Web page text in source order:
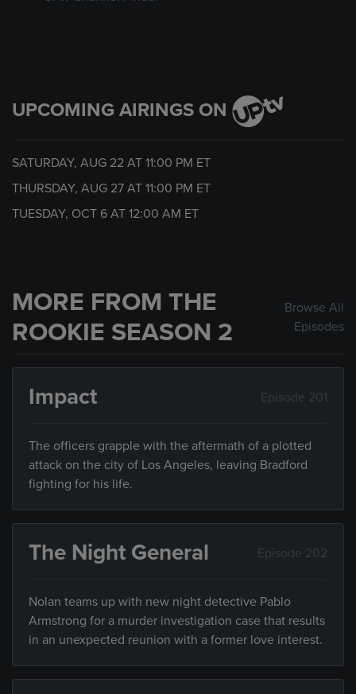
UPCOMING AIRINGS ON
SATURDAY, AUG 22 AT 11:00 PM ET
THURSDAY, AUG 27 AT 11:00 PM ET
TUESDAY, OCT 6 AT 12:00 AM ET
MORE FROM THE
ROOKIE SEASON 2
Browse All
Episodes
Impact Episode 201
The officers grapple with the aftermath of a plotted
attack on the city of Los Angeles, leaving Bradford
fighting for his life.
The Night General Episode 202
Nolan teams up with new night detective Pablo
Armstrong for a murder investigation case that results
in an unexpected reunion with a former love interest.